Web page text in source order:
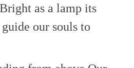
Bright as a lamp its
our souls to